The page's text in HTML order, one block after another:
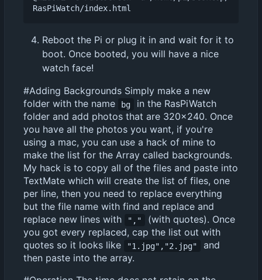
Reboot the Pi or plug it in and wait for it to
boot. Once booted, you will have a nice
watch face!
#Adding Backgrounds Simply make a new
folder with the name
bg
in the RasPiWatch
folder and add photos that are 320x240. Once
you have all the photos you want, if you're
using a mac, you can use a hack of mine to
make the list for the Array called backgrounds.
My hack is to copy all of the files and paste into
TextMate which will create the list of files, one
per line, then you need to replace everything
but the file name with find and replace and
replace new lines with
","
(with quotes). Once
you got every replaced, cap the list out with
quotes so it looks like
"1.jpg","2.jpg"
and
then paste into the array.